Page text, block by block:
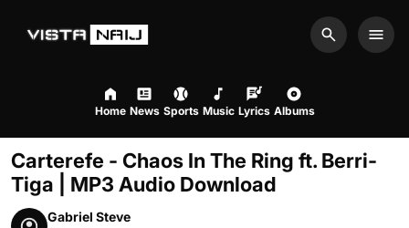
Search
Home News Sports Music Lyrics Albums
Carterefe - Chaos In The Ring ft. Berri-
Tiga | MP3 Audio Download
Gabriel Steve